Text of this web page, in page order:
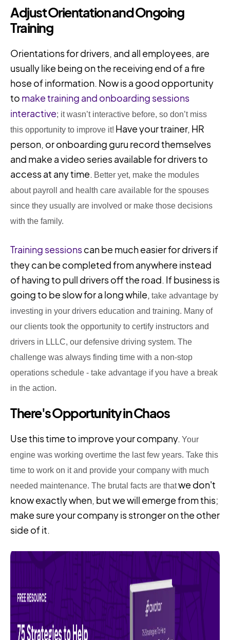
Adjust Orientation and Ongoing
Training
Orientations for drivers, and all employees, are
usually like being on the receiving end of a fire
hose of information. Now is a good opportunity
to make training and onboarding sessions
interactive; it wasn’t interactive before, so don’t miss
this opportunity to improve it! Have your trainer, HR
person, or onboarding guru record themselves
and make a video series available for drivers to
access at any time. Better yet, make the modules
about payroll and health care available for the spouses
since they usually are involved or make those decisions
with the family.
Training sessionscan be much easier for drivers if
they can be completed from anywhere instead
of having to pull drivers off the road. If business is
going to be slow for a long while, take advantage by
investing in your drivers education and training. Many of
our clients took the opportunity to certify instructors and
drivers in LLLC, our defensive driving system. The
challenge was always finding time with a non-stop
operations schedule - take advantage if you have a break
in the action.
There's Opportunity in Chaos
Use this time to improve your company. Your
engine was working overtime the last few years. Take this
time to work on it and provide your company with much
needed maintenance. The brutal facts are thatwe don't
know exactly when, but we will emerge from this;
make sure your company is stronger on the other
side of it.